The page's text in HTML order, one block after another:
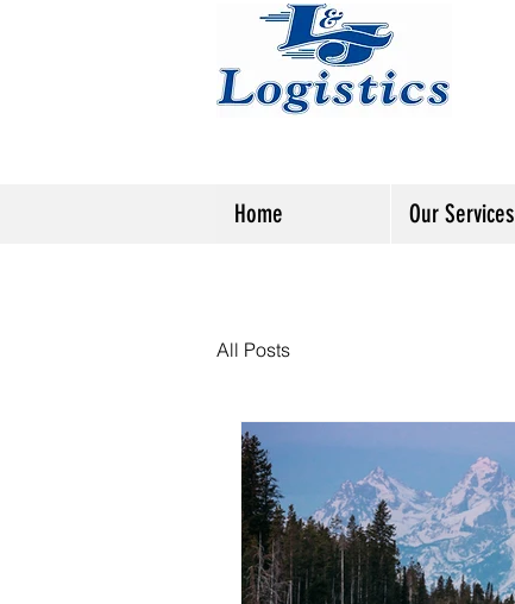
Home Our Services
All Posts